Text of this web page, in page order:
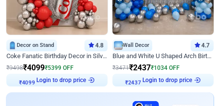
Decor on Stand 4.8
Coke Fanatic Birthday Decor in Silver Chrome and Red Balloons
₹9498₹4099₹5399 OFF
₹4099 Login to drop price
Wall Decor 4.7
Blue and White U Shaped Arch Birthday decor
₹3471₹2437₹1034 OFF
₹2437 Login to drop price